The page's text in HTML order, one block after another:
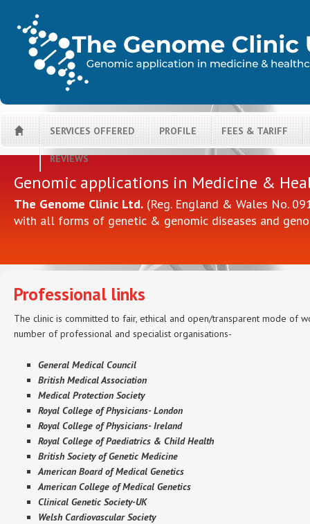
H
SERVICES OFFERED PROFILE FEES & TARIFF
REVIEWS
Genomic applications in Medicine &
The Genome Clinic Ltd. (Reg. England & Wales No.
with all forms of genetic & genomic diseases and
Professional links
The clinic is committed to fair, ethical and open/transparent mode of
number of professional and specialist organisations-
General Medical Council
British Medical Association
Medical Protection Society
Royal College of Physicians- London
Royal College of Physicians- Ireland
Royal College of Paediatrics & Child Health
British Society of Genetic Medicine
American Board of Medical Genetics
American College of Medical Genetics
Clinical Genetic Society-UK
Welsh Cardiovascular Society